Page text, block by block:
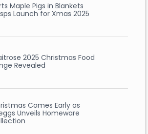
Maple Pigs in Blankets
Launch for Xmas 2025
2025 Christmas Food
Revealed
Comes Early as
Unveils Homeware